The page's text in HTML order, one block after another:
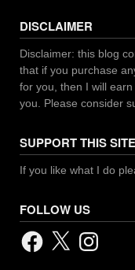
DISCLAIMER
Disclaimer: this blog
that if you purchase
for you, then I will
you. Please consider
SUPPORT THIS SITE
If you like what I do
FOLLOW US
Facebook
X Instagram